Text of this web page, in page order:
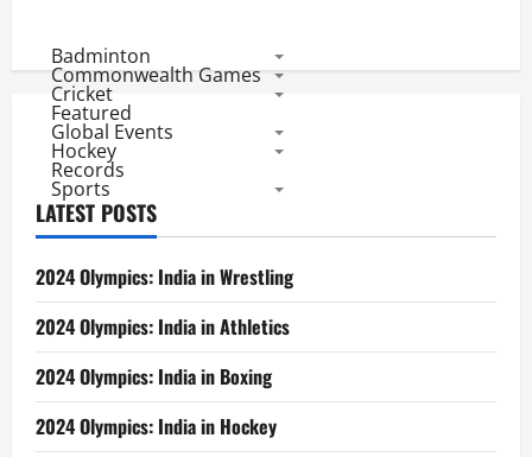
Badminton
Commonwealth Games
Cricket
Featured
Global Events
Hockey
Records
Sports
LATEST POSTS
2024 Olympics: India in Wrestling
2024 Olympics: India in Athletics
2024 Olympics: India in Boxing
2024 Olympics: India in Hockey